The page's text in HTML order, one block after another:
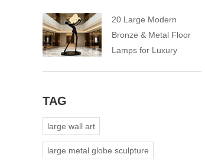
20 Large Modern
Bronze & Metal Floor
Lamps for Luxury
TAG
large wall art
large metal globe sculpture